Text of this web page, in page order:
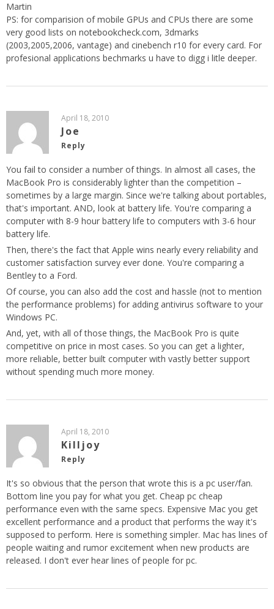
Martin
PS: for comparision of mobile GPUs and CPUs there are some
very good lists on notebookcheck.com, 3dmarks
(2003,2005,2006, vantage) and cinebench r10 for every card. For
profesional applications bechmarks u have to digg i litle deeper.
April 18, 2010
Joe
Reply
You fail to consider a number of things. In almost all cases, the
MacBook Pro is considerably lighter than the competition –
sometimes by a large margin. Since we're talking about portables,
that's important. AND, look at battery life. You're comparing a
computer with 8-9 hour battery life to computers with 3-6 hour
battery life.
Then, there's the fact that Apple wins nearly every reliability and
customer satisfaction survey ever done. You're comparing a
Bentley to a Ford.
Of course, you can also add the cost and hassle (not to mention
the performance problems) for adding antivirus software to your
Windows PC.
And, yet, with all of those things, the MacBook Pro is quite
competitive on price in most cases. So you can get a lighter,
more reliable, better built computer with vastly better support
without spending much more money.
April 18, 2010
Killjoy
Reply
It's so obvious that the person that wrote this is a pc user/fan.
Bottom line you pay for what you get. Cheap pc cheap
performance even with the same specs. Expensive Mac you get
excellent performance and a product that performs the way it's
supposed to perform. Here is something simpler. Mac has lines of
people waiting and rumor excitement when new products are
released. I don't ever hear lines of people for pc.